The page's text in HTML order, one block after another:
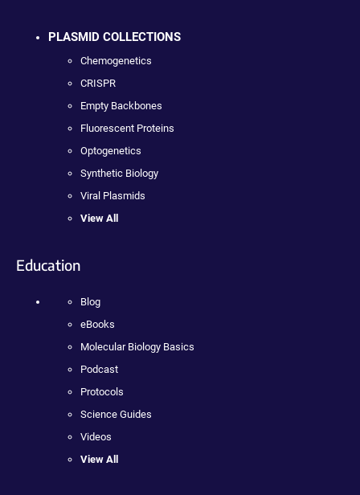
PLASMID COLLECTIONS
Chemogenetics
CRISPR
Empty Backbones
Fluorescent Proteins
Optogenetics
Synthetic Biology
Viral Plasmids
View All
Education
Blog
eBooks
Molecular Biology Basics
Podcast
Protocols
Science Guides
Videos
View All